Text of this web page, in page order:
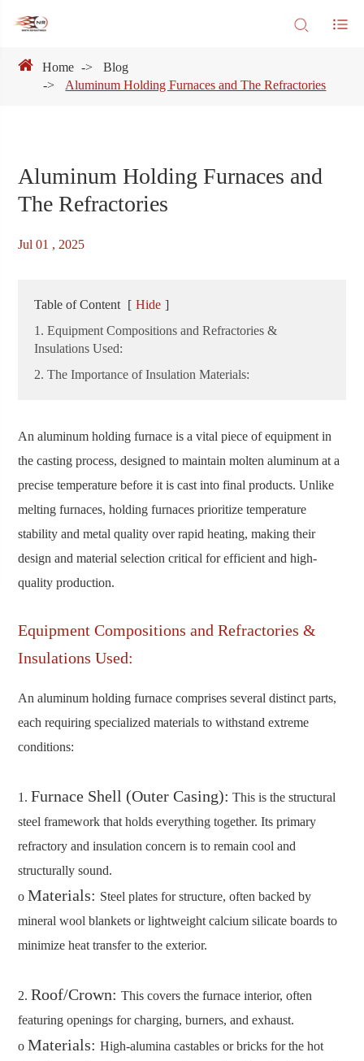
Home
Blog
Aluminum Holding Furnaces and The Refractories
Aluminum Holding Furnaces and
The Refractories
Jul 01 , 2025
Table of Content [ Hide ]
1. Equipment Compositions and Refractories &
Insulations Used:
2. The Importance of Insulation Materials:
An aluminum holding furnace is a vital piece of equipment in
the casting process, designed to maintain molten aluminum at a
precise temperature before it is cast into final products. Unlike
melting furnaces, holding furnaces prioritize temperature
stability and metal quality over rapid heating, making their
design and material selection critical for efficient and high-
quality production.
Equipment Compositions and Refractories &
Insulations Used:
An aluminum holding furnace comprises several distinct parts,
each requiring specialized materials to withstand extreme
conditions:
1. Furnace Shell (Outer Casing): This is the structural
steel framework that holds everything together. Its primary
refractory and insulation concern is to remain cool and
structurally sound.
o Materials: Steel plates for structure, often backed by
mineral wool blankets or lightweight calcium silicate boards to
minimize heat transfer to the exterior.
2. Roof/Crown:This covers the furnace interior, often
featuring openings for charging, burners, and exhaust.
o Materials:High-alumina castables or bricks for the hot